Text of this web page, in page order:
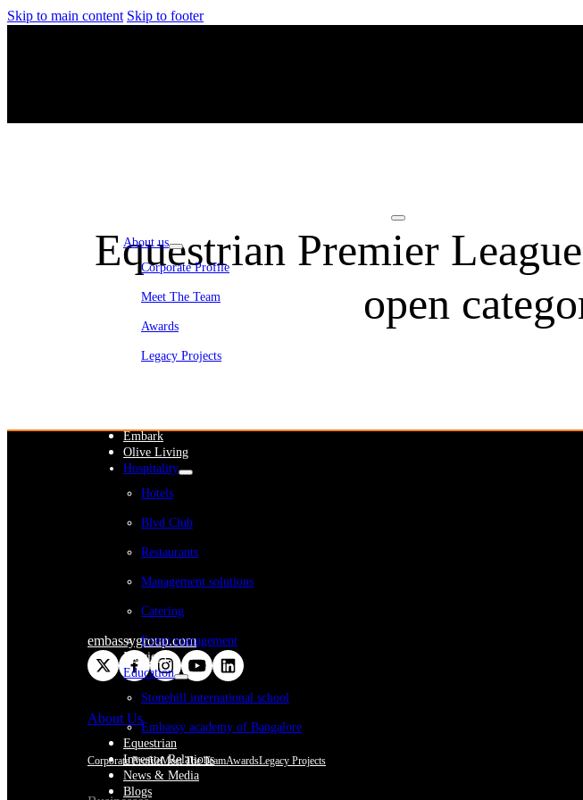
Skip to main content Skip to footer
About us
Corporate Profile
Meet The Team
Awards
Legacy Projects
Embark
Olive Living
Hospitality
Hotels
Blvd Club
Restaurants
Management solutions
Catering
Event management
Interiors
Education
Stonehill international school
Embassy academy of Bangalore
Equestrian
Investor Relations
News & Media
Blogs
Equestrian Premier
open
embassygroup.com
About Us
Corporate ProfileMeet The TeamAwardsLegacy Projects